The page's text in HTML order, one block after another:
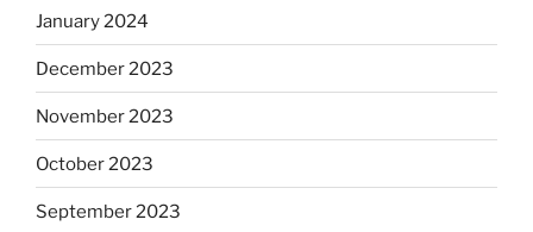
January 2024
December 2023
November 2023
October 2023
September 2023